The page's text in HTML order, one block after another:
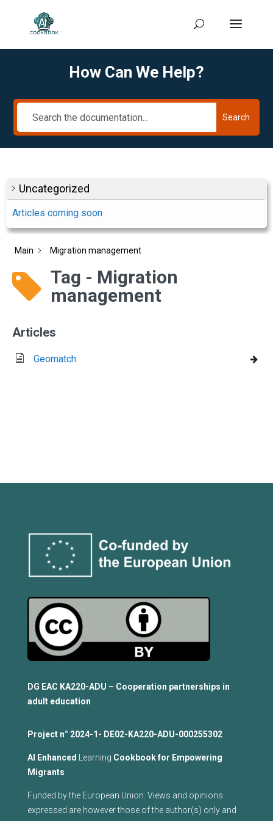
How Can We Help?
Search
Uncategorized
Articles coming soon
Main Migration management
Tag - Migration
management
Articles
Geomatch
DG EAC KA220-ADU – Cooperation partnerships in
adult education
Project n° 2024-1- DE02-KA220-ADU-000255302
Al Enhanced Learning Cookbook for Empowering
Migrants
Funded by the European Union. Views and opinions
expressed are however those of the author(s) only and